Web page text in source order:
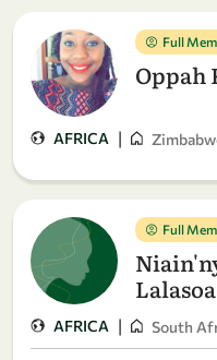
Full
Oppah
AFRICA |
Full
Lalasoa
AFRICA | South